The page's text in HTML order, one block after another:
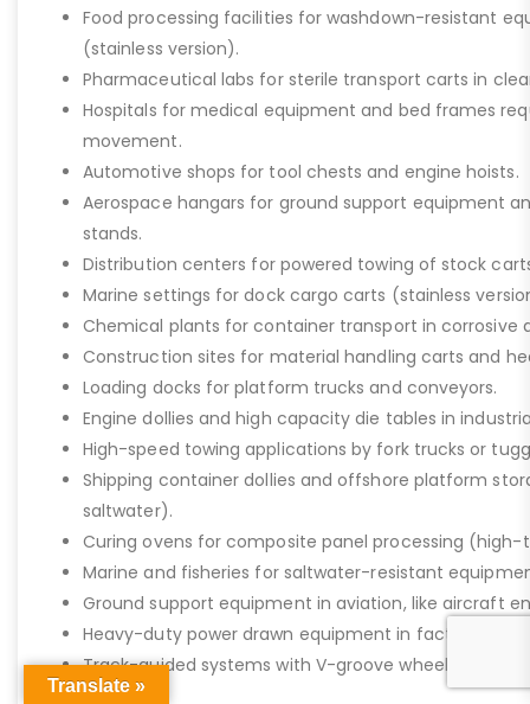
Food processing facilities for washdown-resistant
(stainless version).
Pharmaceutical labs for sterile transport carts in
Hospitals for medical equipment and bed frames
movement.
Automotive shops for tool chests and engine hoists.
Aerospace hangars for ground support equipment
stands.
Distribution centers for powered towing of stock
Marine settings for dock cargo carts (stainless
Chemical plants for container transport in corrosive
Construction sites for material handling carts and
Loading docks for platform trucks and conveyors.
Engine dollies and high capacity die tables in
High-speed towing applications by fork trucks or
Shipping container dollies and offshore platform
saltwater).
Curing ovens for composite panel processing (high-
Marine and fisheries for saltwater-resistant
Ground support equipment in aviation, like aircraft
Heavy-duty power drawn equipment in factories.
Track-guided systems with V-groove wheels for
Translate »